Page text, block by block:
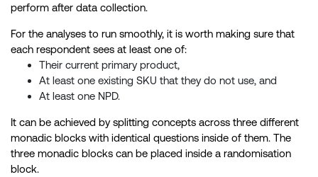
perform after data collection.
For the analyses to run smoothly, it is worth making sure that
each respondent sees at least one of:
Their current primary product,
At least one existing SKU that they do not use, and
At least one NPD.
It can be achieved by splitting concepts across three different
monadic blocks with identical questions inside of them. The
three monadic blocks can be placed inside a randomisation
block.